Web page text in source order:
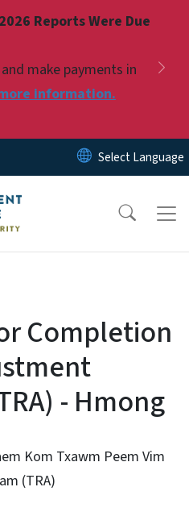
Reports Were Due
make payments in
information.
Completion
- Hmong
Kom Txawm Peem Vim
(TRA)